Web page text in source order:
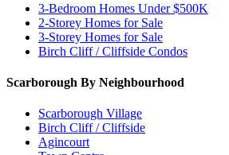
3-Bedroom Homes Under $500K
2-Storey Homes for Sale
3-Storey Homes for Sale
Birch Cliff / Cliffside Condos
Scarborough By Neighbourhood
Scarborough Village
Birch Cliff / Cliffside
Agincourt